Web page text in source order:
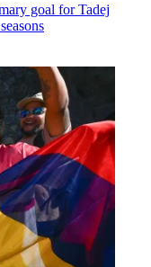
goal for Tadej